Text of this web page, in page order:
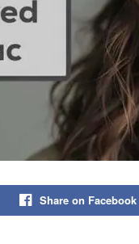
Share on Facebook